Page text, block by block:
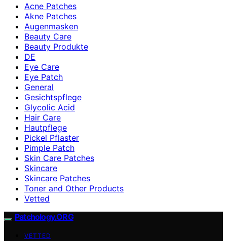
Acne Patches
Akne Patches
Augenmasken
Beauty Care
Beauty Produkte
DE
Eye Care
Eye Patch
General
Gesichtspflege
Glycolic Acid
Hair Care
Hautpflege
Pickel Pflaster
Pimple Patch
Skin Care Patches
Skincare
Skincare Patches
Toner and Other Products
Vetted
Patchology.ORG
VETTED